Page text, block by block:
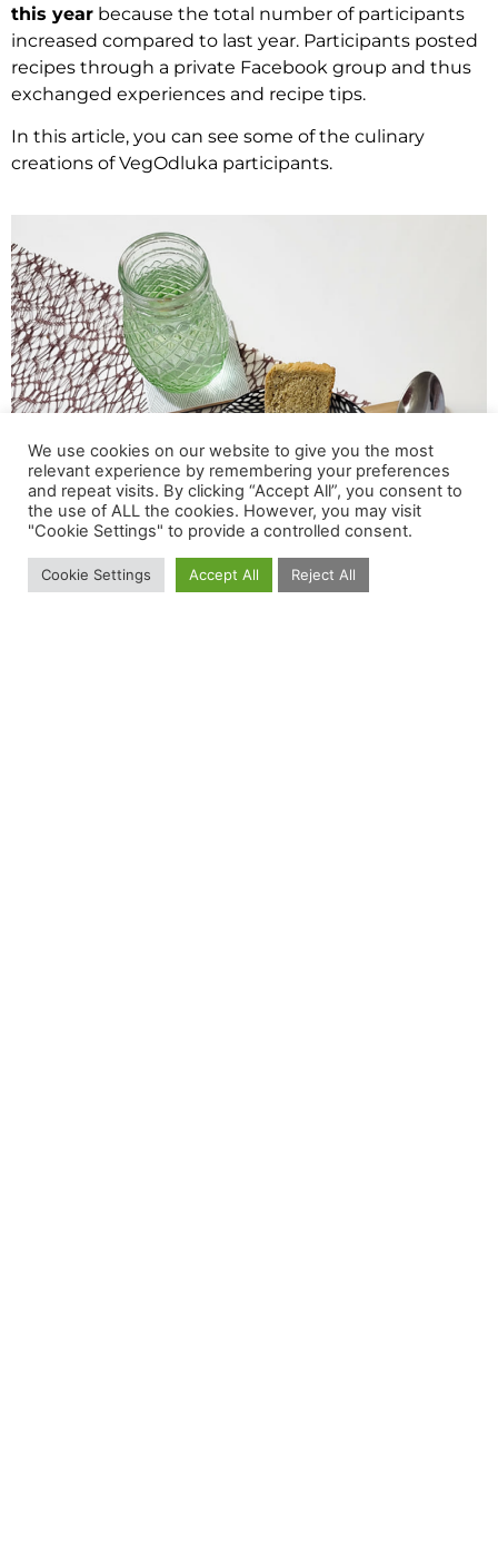
this year because the total number of participants
increased compared to last year. Participants posted
recipes through a private Facebook group and thus
exchanged experiences and recipe tips.
In this article, you can see some of the culinary
creations of VegOdluka participants.
We use cookies on our website to give you the most
relevant experience by remembering your preferences
and repeat visits. By clicking “Accept All”, you consent to
the use of ALL the cookies. However, you may visit
"Cookie Settings" to provide a controlled consent.
Cookie Settings Accept All Reject All